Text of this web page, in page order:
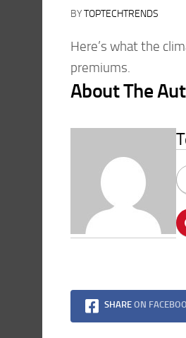
BYTOPTECHTRENDS
Here’s what the
premiums.
About The
SHARE ON